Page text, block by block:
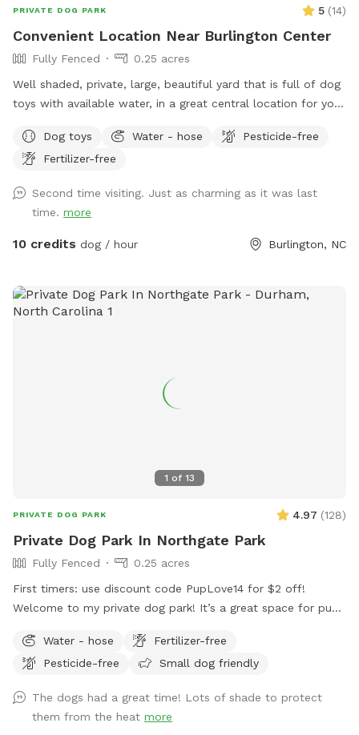
PRIVATE DOG PARK 5 (14)
Convenient Location Near Burlington Center
Fully Fenced
0.25 acres
Well shaded, private, large, beautiful yard that is full of dog
toys with available water, in a great central location for you
please. Close and latch gate when you leave. Water is
found in small separate gravel area. Please be sure spigot
destructive behavior like digging or climbing the fence
allowed. Have a blast!
Dog toys Water - hose
Pesticide-free
Fertilizer-free
Second time visiting. Just as charming as it was last
time. more
10 credits dog / hour Burlington, NC
1 of 13
PRIVATE DOG PARK 4.97 (128)
Private Dog Park In Northgate Park
Fully Fenced
0.25 acres
First timers: use discount code PupLove14 for $2 off!
Welcome to my private dog park! It’s a great space for pups
animals. I have an 8 foot privacy fence surrounding one side
of the yard and a 5-6 foot fence along the rest. The gate
and mulchy areas for the pups and a seating area for the
humans. There is also a hose for filling your water bowls.
Water - hose
Fertilizer-free
Pesticide-free
Small dog friendly
The dogs had a great time! Lots of shade to protect
them from the heat more